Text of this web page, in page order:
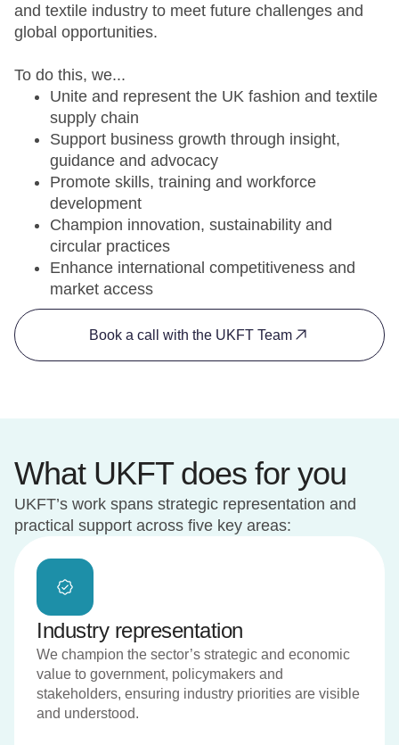
and textile industry to meet future challenges and
global opportunities.
To do this, we...
Unite and represent the UK fashion and textile
supply chain
Support business growth through insight,
guidance and advocacy
Promote skills, training and workforce
development
Champion innovation, sustainability and
circular practices
Enhance international competitiveness and
market access
Book a call with the UKFT Team
What UKFT does for you
UKFT’s work spans strategic representation and
practical support across five key areas:
Industry representation
We champion the sector’s strategic and economic
value to government, policymakers and
stakeholders, ensuring industry priorities are visible
and understood.